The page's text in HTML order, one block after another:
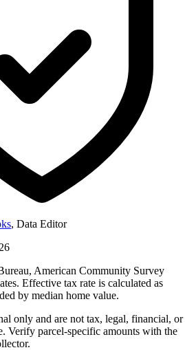
, Data Editor
American Community Survey
Effective tax rate is calculated as
by median home value.
only and are not tax, legal, financial, or
Verify parcel-specific amounts with the